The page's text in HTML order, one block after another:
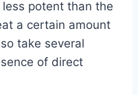
less potent than the
a certain amount
take several
of direct